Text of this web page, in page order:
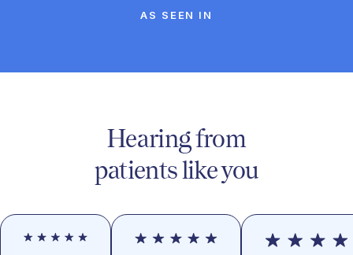
AS SEEN IN
Hearing from
patients like you